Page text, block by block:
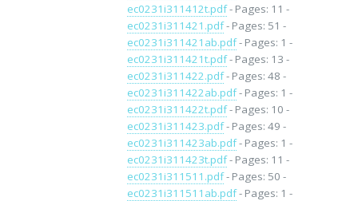
ec0231i311412t.pdf- Pages: 11 -
ec0231i311421.pdf- Pages: 51 -
ec0231i311421ab.pdf- Pages: 1 -
ec0231i311421t.pdf- Pages: 13 -
ec0231i311422.pdf- Pages: 48 -
ec0231i311422ab.pdf- Pages: 1 -
ec0231i311422t.pdf- Pages: 10 -
ec0231i311423.pdf- Pages: 49 -
ec0231i311423ab.pdf- Pages: 1 -
ec0231i311423t.pdf- Pages: 11 -
ec0231i311511.pdf- Pages: 50 -
ec0231i311511ab.pdf- Pages: 1 -